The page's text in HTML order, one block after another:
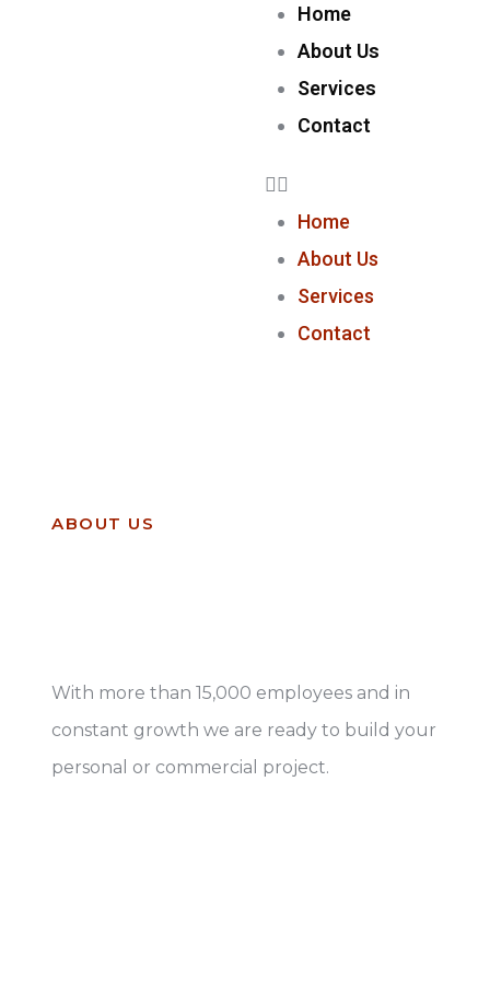
Home
About Us
Services
Contact
Home
About Us
Services
Contact
ABOUT US
With more than 15,000 employees and in
constant growth we are ready to build your
personal or commercial project.